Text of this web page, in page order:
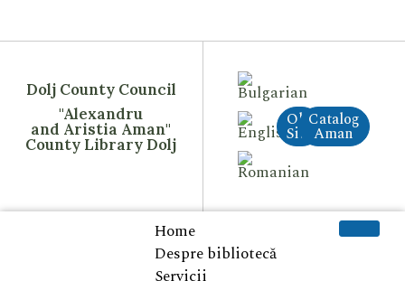
Dolj County Council
"Alexandru
and Aristia Aman"
County Library Dolj
Old
Site
Catalog
Aman
Home
Despre bibliotecă